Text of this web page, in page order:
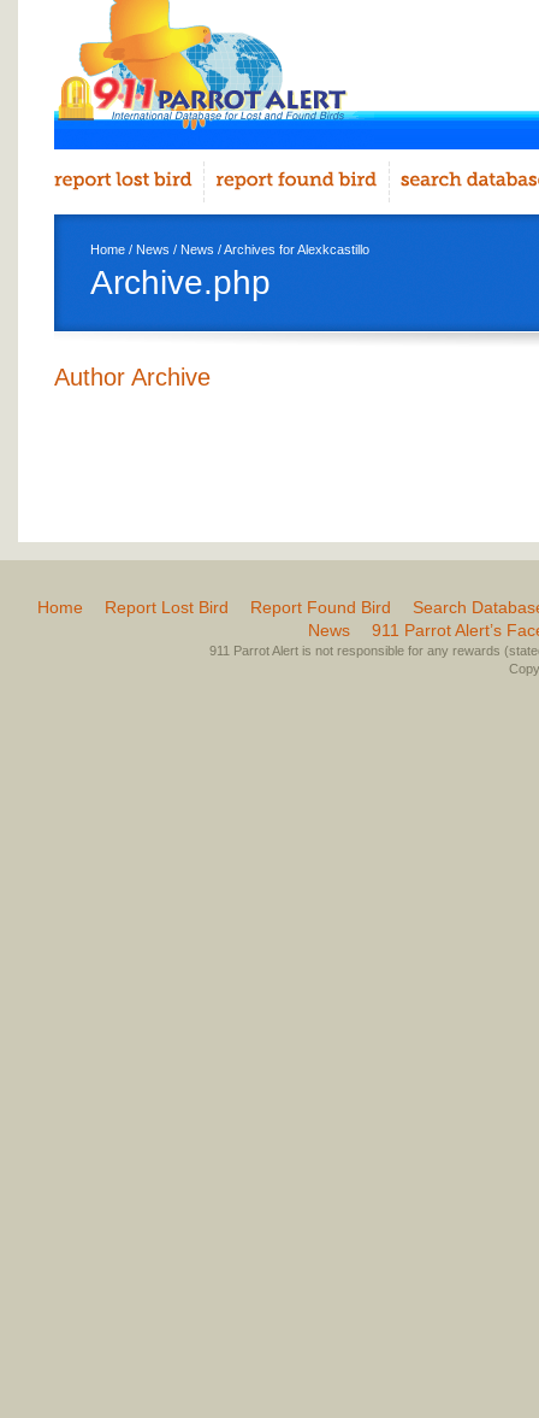
Home / News / News / Archives for Alexkcastillo
Archive.php
Author Archive
Home Report Lost Bird Report Found Bird
Search
News
911 Parrot Alert’s
911 Parrot Alert is not responsible for any rewards